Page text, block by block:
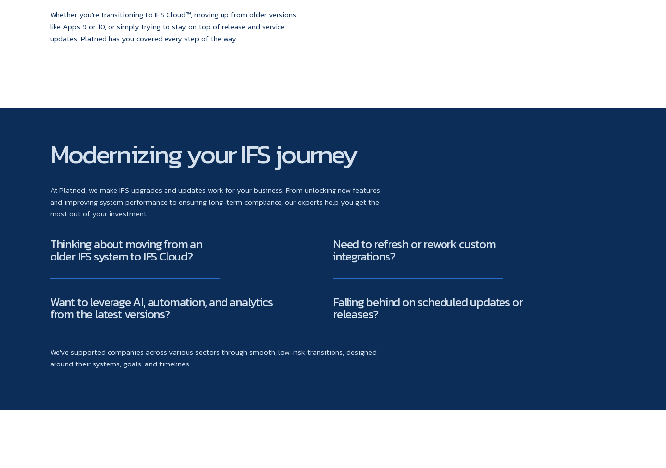
Whether you're transitioning to IFS Cloud™, moving up from older versions
like Apps 9 or 10, or simply trying to stay on top of release and service
updates, Platned has you covered every step of the way.
Modernizing your IFS journey
At Platned, we make IFS upgrades and updates work for your business. From unlocking new features
and improving system performance to ensuring long-term compliance, our experts help you get the
most out of your investment.
Thinking about moving from an
older IFS system to IFS Cloud?
Need to refresh or rework custom
integrations?
Want to leverage AI, automation, and analytics
from the latest versions?
Falling behind on scheduled updates or
releases?
We've supported companies across various sectors through smooth, low-risk transitions, designed
around their systems, goals, and timelines.